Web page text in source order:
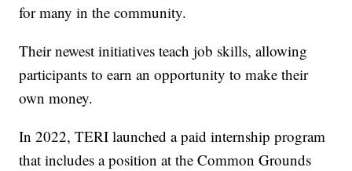
for many in the community.
Their newest initiatives teach job skills, allowing
participants to earn an opportunity to make their
own money.
In 2022, TERI launched a paid internship program
that includes a position at the Common Grounds